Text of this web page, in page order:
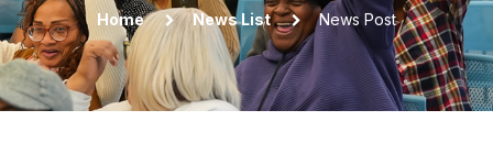
Home News List News Post